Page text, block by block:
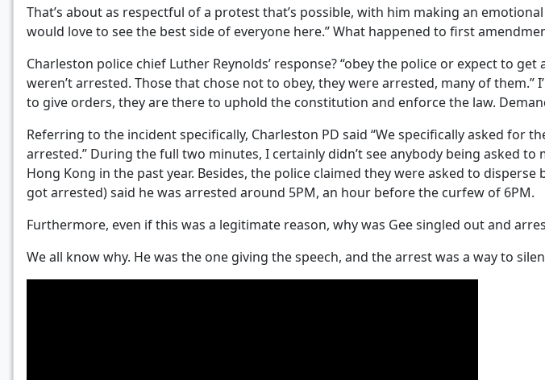
That’s about as respectful of a protest that’s possible, with him making an
would love to see the best side of everyone here.” What happened to first
Charleston police chief Luther Reynolds’ response? “obey the police or expect to
weren’t arrested. Those that chose not to obey, they were arrested, many of
to give orders, they are there to uphold the constitution and enforce the law.
Referring to the incident specifically, Charleston PD said “We specifically asked for
arrested.” During the full two minutes, I certainly didn’t see anybody being asked
Hong Kong in the past year. Besides, the police claimed they were asked to
got arrested) said he was arrested around 5PM, an hour before the curfew of 6PM.
Furthermore, even if this was a legitimate reason, why was Gee singled out and
We all know why. He was the one giving the speech, and the arrest was a way to